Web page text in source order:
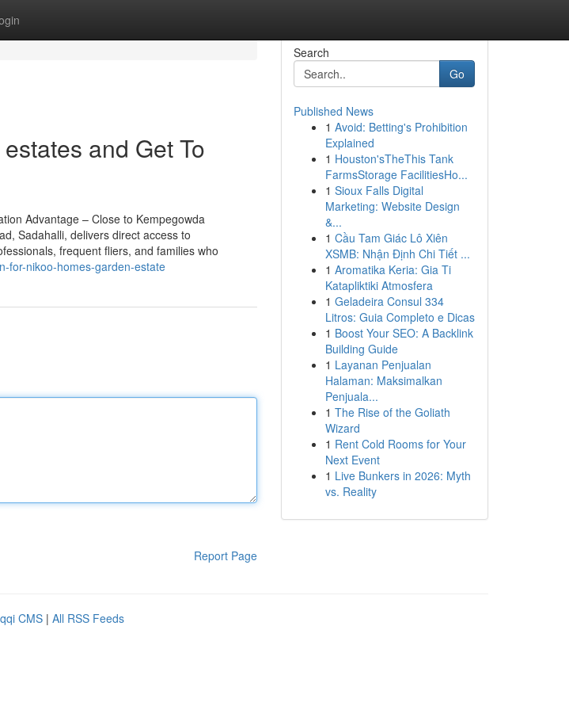
and Get To
Advantage – Close to Kempegowda
Sadahalli, delivers direct access to
frequent fliers, and families who
for-nikoo-homes-garden-estate
Report Page
Search
Go
Published News
1 Avoid: Betting's Prohibition
Explained
1 Houston'sTheThis Tank
FarmsStorage FacilitiesHo...
1 Sioux Falls Digital
Marketing: Website Design
&...
1 Cầu Tam Giác Lô Xiên
XSMB: Nhận Định Chi Tiết ...
1 Aromatika Keria: Gia Ti
Katapliktiki Atmosfera
1 Geladeira Consul 334
Litros: Guia Completo e Dicas
1 Boost Your SEO: A Backlink
Building Guide
1 Layanan Penjualan
Halaman: Maksimalkan
Penjuala...
1 The Rise of the Goliath
Wizard
1 Rent Cold Rooms for Your
Next Event
1 Live Bunkers in 2026: Myth
vs. Reality
CMS | All RSS Feeds